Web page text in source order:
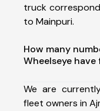
truck
to Mainpuri.
How many
Wheelseye
We are
fleet owners in